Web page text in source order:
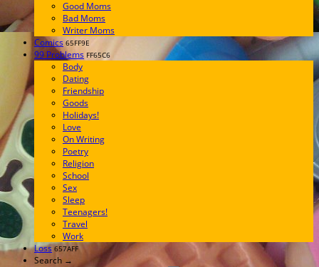
Good Moms
Bad Moms
Writer Moms
Comics 65FF9E
99 Problems FF65C6
Body
Dating
Friendship
Goods
Holidays!
Love
On Writing
Poetry
Religion
School
Sex
Sleep
Teenagers!
Travel
Work
Loss 657AFF
Search →